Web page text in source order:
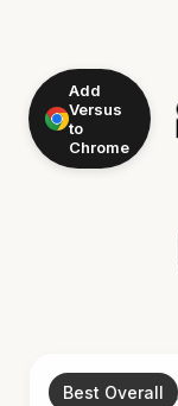
Add
Versus
to
Chrome
Best Overall